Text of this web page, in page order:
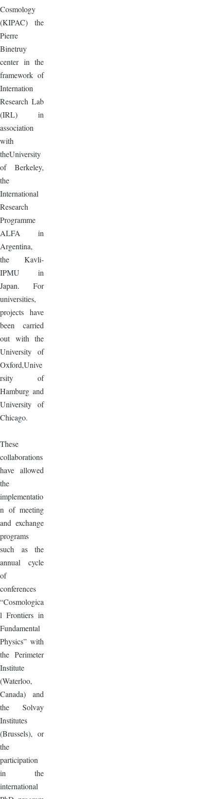
Cosmology
(KIPAC) the
Pierre
Binetruy
center in the
framework of
Internation
Research Lab
(IRL) in
association
with
theUniversity
of Berkeley,
the
International
Research
Programme
ALFA in
Argentina,
the Kavli-
IPMU in
Japan. For
universities,
projects have
been carried
out with the
University of
Oxford,Unive
rsity of
Hamburg and
University of
Chicago.
These
collaborations
have allowed
the
implementatio
n of meeting
and exchange
programs
such as the
annual cycle
of
conferences
“Cosmologica
l Frontiers in
Fundamental
Physics” with
the Perimeter
Institute
(Waterloo,
Canada) and
the Solvay
Institutes
(Brussels), or
the
participation
in the
international